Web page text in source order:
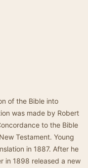
of the Bible into
was made by Robert
to the Bible
Testament. Young
in 1887. After he
in 1898 released a new